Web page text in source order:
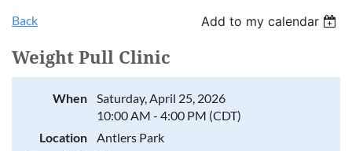
Back Add to my calendar
Weight Pull Clinic
When
Saturday, April 25, 2026
10:00 AM - 4:00 PM (CDT)
Location
Antlers Park